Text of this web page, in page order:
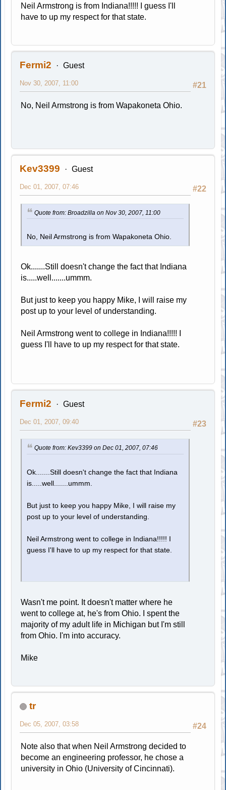
Neil Armstrong is from Indiana!!!!! I guess I'll
have to up my respect for that state.
Fermi2 Guest
#21
Nov 30, 2007, 11:00
No, Neil Armstrong is from Wapakoneta Ohio.
Kev3399 Guest
#22
Dec 01, 2007, 07:46
Quote from: Broadzilla on Nov 30, 2007, 11:00
No, Neil Armstrong is from Wapakoneta Ohio.
Ok.......Still doesn't change the fact that Indiana
is.....well.......ummm.
But just to keep you happy Mike, I will raise my
post up to your level of understanding.
Neil Armstrong went to college in Indiana!!!!! I
guess I'll have to up my respect for that state.
Fermi2 Guest
#23
Dec 01, 2007, 09:40
Quote from: Kev3399 on Dec 01, 2007, 07:46
Ok.......Still doesn't change the fact that Indiana
is.....well.......ummm.
But just to keep you happy Mike, I will raise my
post up to your level of understanding.
Neil Armstrong went to college in Indiana!!!!! I
guess I'll have to up my respect for that state.
Wasn't me point. It doesn't matter where he
went to college at, he's from Ohio. I spent the
majority of my adult life in Michigan but I'm still
from Ohio. I'm into accuracy.
Mike
tr
#24
Dec 05, 2007, 03:58
Note also that when Neil Armstrong decided to
become an engineering professor, he chose a
university in Ohio (University of Cincinnati).